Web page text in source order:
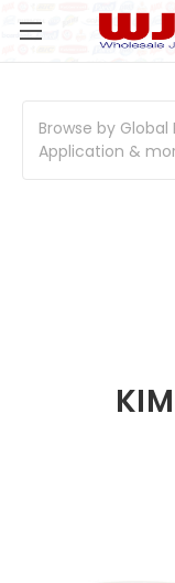
Browse by
Application &